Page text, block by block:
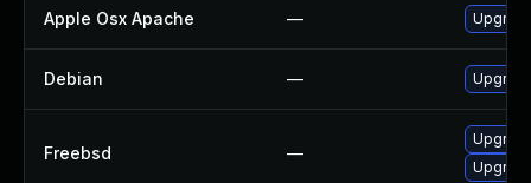
Apple Osx Apache —
Debian —
Freebsd —